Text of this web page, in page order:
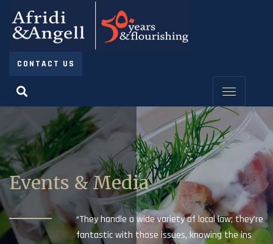
CONTACT US
Events & Media
“They handle a wide variety of local law; they’re
fantastic with those issues, knowing the ins